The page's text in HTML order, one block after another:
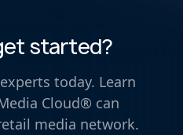
started?
today. Learn
Cloud® can
media network.